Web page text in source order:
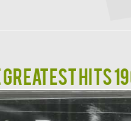
GREATEST HITS